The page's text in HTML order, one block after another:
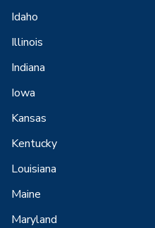
Idaho
Illinois
Indiana
Iowa
Kansas
Kentucky
Louisiana
Maine
Maryland